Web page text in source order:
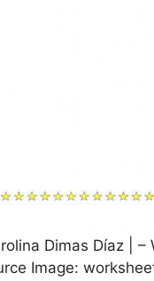
Dimas Díaz |
Image: